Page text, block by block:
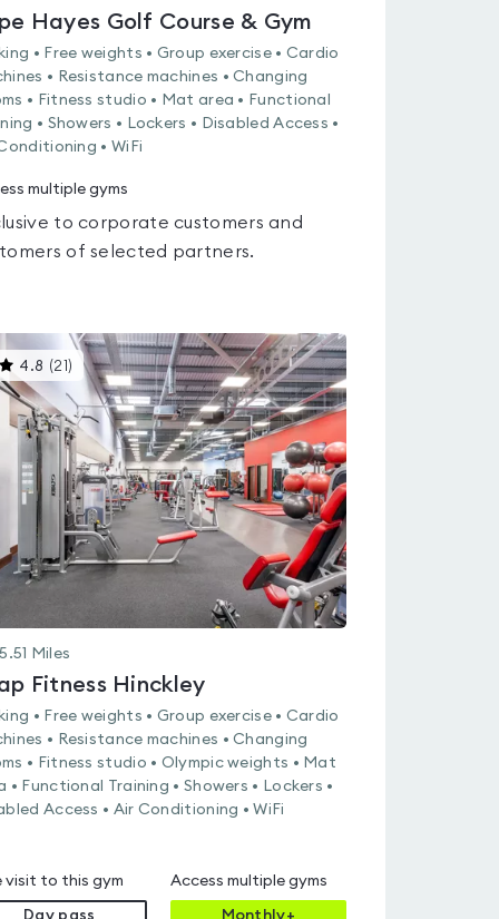
Hayes Golf Course & Gym
• Free weights • Group exercise • Cardio
• Resistance machines • Changing
• Fitness studio • Mat area • Functional
• Showers • Lockers • Disabled Access •
• WiFi
multiple gyms
to corporate customers and
of selected partners.
4.8 (21 ) This
gyms
rated
4.8
out
of
5
5.51 Miles
Fitness Hinckley
• Free weights • Group exercise • Cardio
• Resistance machines • Changing
• Fitness studio • Olympic weights • Mat
• Functional Training • Showers • Lockers •
Access • Air Conditioning • WiFi
visit to this gym
Day pass
Access multiple gyms
Monthly+